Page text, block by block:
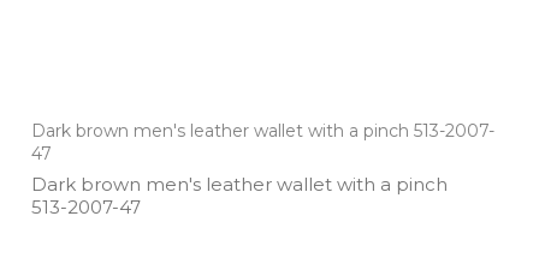
Dark brown men's leather wallet with a pinch 513-2007-
47
Dark brown men's leather wallet with a pinch
513­-2007­-47